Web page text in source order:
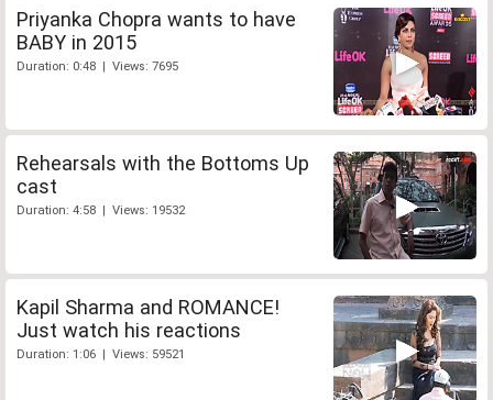
Priyanka Chopra wants to have
BABY in 2015
Duration: 0:48 | Views: 7695
Rehearsals with the Bottoms Up
cast
Duration: 4:58 | Views: 19532
Kapil Sharma and ROMANCE!
Just watch his reactions
Duration: 1:06 | Views: 59521